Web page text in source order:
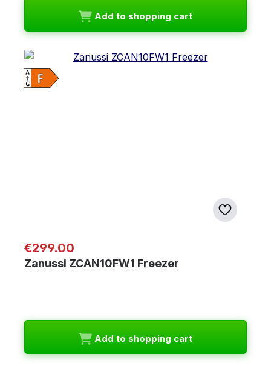
Add to shopping cart
Regular price:
€299.00
Zanussi ZCAN10FW1 Freezer
Add to shopping cart